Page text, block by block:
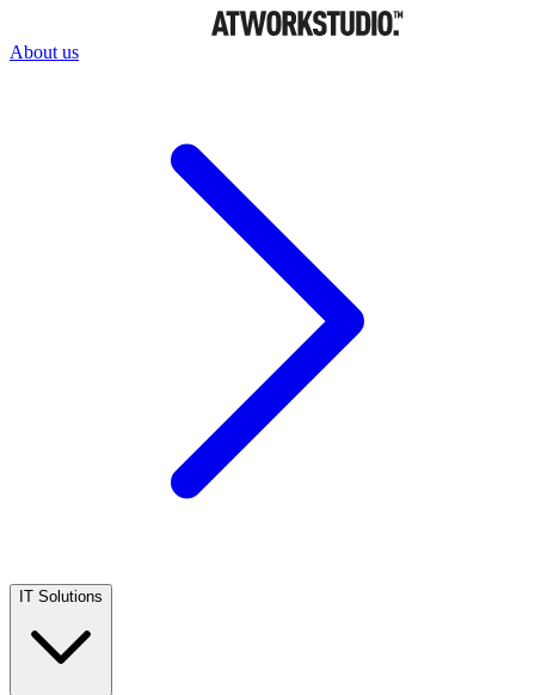
About us
IT Solutions